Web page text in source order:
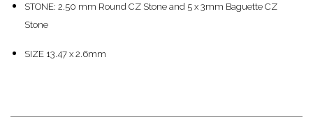
STONE: 2.50 mm Round CZ Stone and 5 x 3mm Baguette CZ
Stone
SIZE 13.47 x 2.6mm